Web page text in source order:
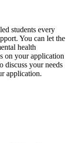
students every
You can let the
health
on your application
discuss your needs
application.